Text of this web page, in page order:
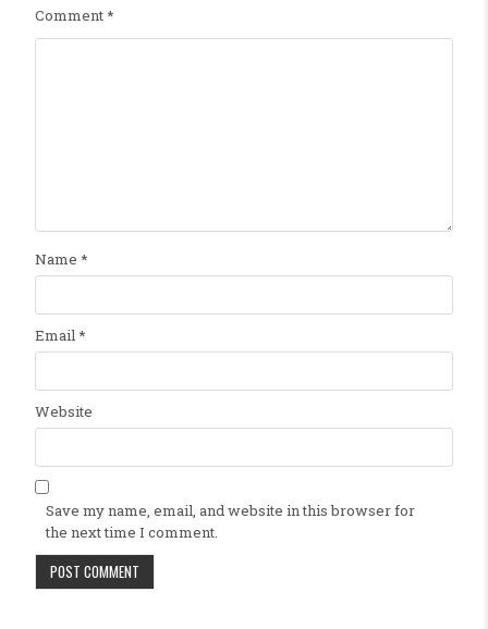
Comment*
Name *
Email*
Website
Save my name, email, and website in this browser for
the next time I comment.